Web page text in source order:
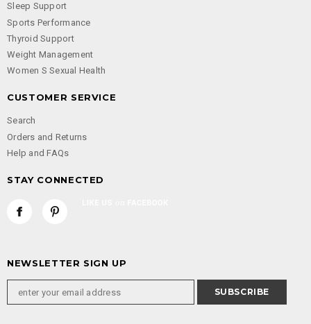
Sleep Support
Sports Performance
Thyroid Support
Weight Management
Women S Sexual Health
CUSTOMER SERVICE
Search
Orders and Returns
Help and FAQs
STAY CONNECTED
NEWSLETTER SIGN UP